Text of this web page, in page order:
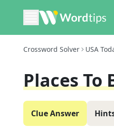
Crossword Solver USA
Places To
Clue Answer